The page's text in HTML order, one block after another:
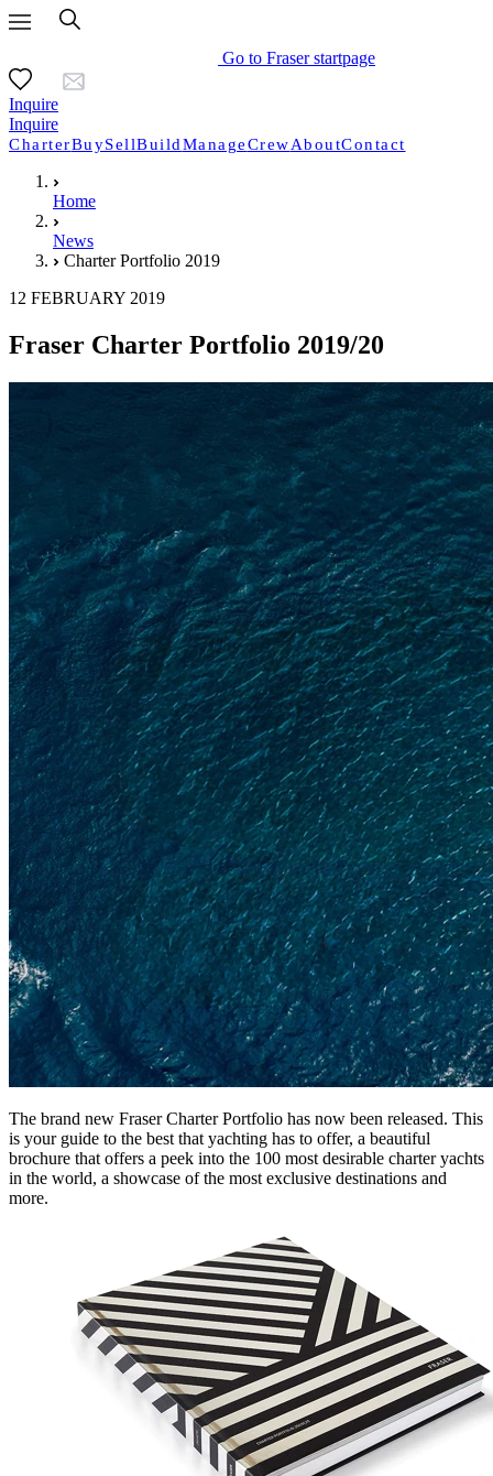
Go to Fraser startpage
Inquire
Inquire
CharterBuySellBuildManageCrewAboutContact
Home
News
Charter Portfolio 2019
12 FEBRUARY 2019
Fraser Charter Portfolio 2019/20
The brand new Fraser Charter Portfolio has now been released. This
is your guide to the best that yachting has to offer, a beautiful
brochure that offers a peek into the 100 most desirable charter yachts
in the world, a showcase of the most exclusive destinations and
more.